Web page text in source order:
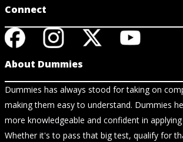
Connect
About Dummies
Dummies has always stood for taking on
making them easy to understand. Dummies
more knowledgeable and confident in
Whether it's to pass that big test, qualify for